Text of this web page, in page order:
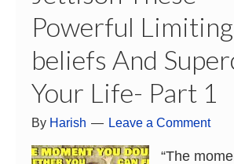
Powerful Limiting
beliefs And
Your Life- Part 1
By Harish Leave a Comment
“The